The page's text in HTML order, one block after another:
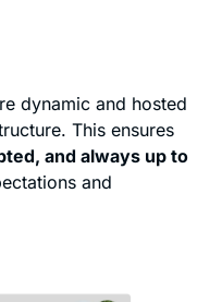
dynamic and hosted
This ensures
and always up to
and